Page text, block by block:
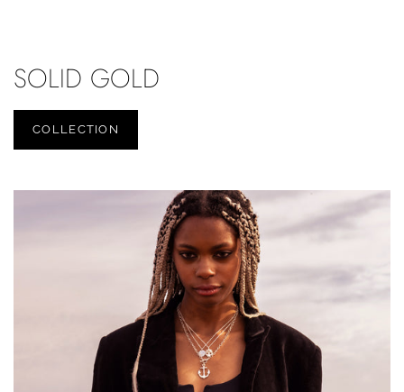
SOLID GOLD
COLLECTION